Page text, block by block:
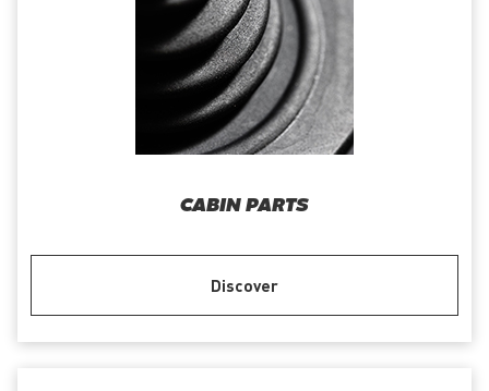
CABIN PARTS
Discover